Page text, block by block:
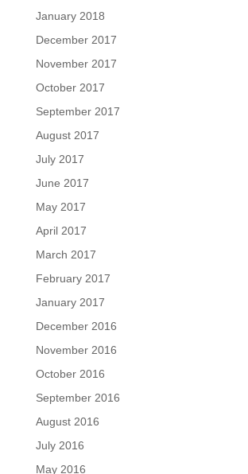
January 2018
December 2017
November 2017
October 2017
September 2017
August 2017
July 2017
June 2017
May 2017
April 2017
March 2017
February 2017
January 2017
December 2016
November 2016
October 2016
September 2016
August 2016
July 2016
May 2016